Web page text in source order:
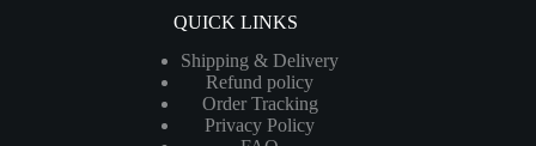
QUICK LINKS
Shipping & Delivery
Refund policy
Order Tracking
Privacy Policy